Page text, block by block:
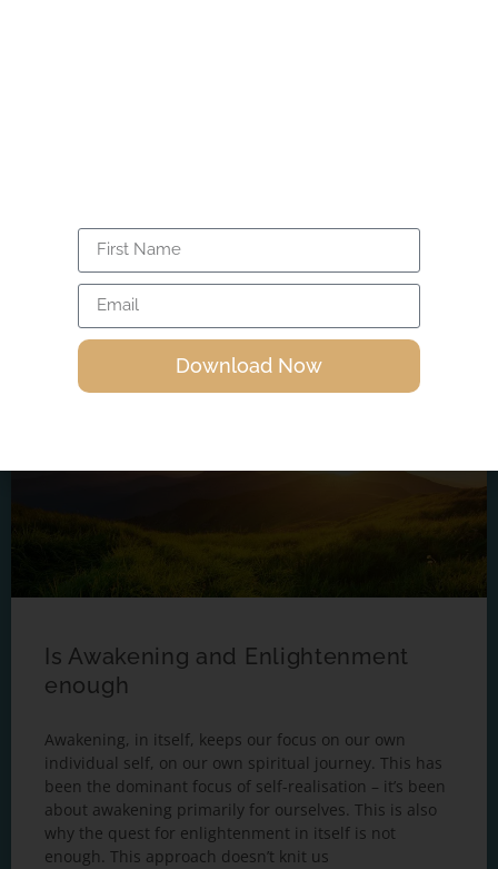
Related Articles
Is Awakening and Enlightenment
enough
Awakening, in itself, keeps our focus on our own
individual self, on our own spiritual journey. This has
been the dominant focus of self-realisation – it’s been
about awakening primarily for ourselves. This is also
why the quest for enlightenment in itself is not
enough. This approach doesn’t knit us
Download Now